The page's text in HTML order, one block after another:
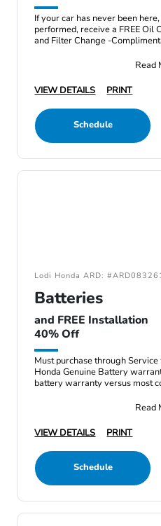
If your car has never been
performed, receive a FREE Oil
and Filter Change -
Read
VIEW DETAILS
PRINT
Schedule
Lodi Honda ARD:
Batteries
and FREE Installation
40% Off
Must purchase through
Honda Genuine Battery
Read
VIEW DETAILS
PRINT
Schedule